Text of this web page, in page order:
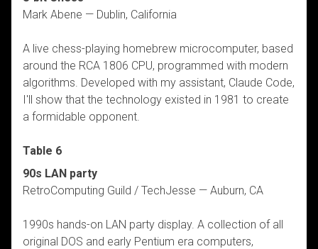
Mark Abene — Dublin, California
A live chess-playing homebrew microcomputer, based
around the RCA 1806 CPU, programmed with modern
algorithms. Developed with my assistant, Claude Code,
I'll show that the technology existed in 1981 to create
a formidable opponent.
Table 6
90s LAN party
RetroComputing Guild / TechJesse — Auburn, CA
1990s hands-on LAN party display. A collection of all
original DOS and early Pentium era computers,